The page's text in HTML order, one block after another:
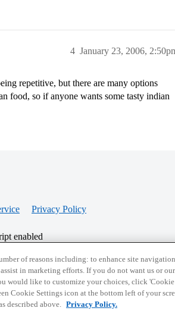
January 23, 2006,
4
repetitive, but there are many options
food, so if anyone wants some tasty indian
Privacy Policy
enabled
© 2026 College
of reasons including: to enhance site
in marketing efforts. If you do not want us or our
would like to customize your choices, click 'Cookie
Cookie Settings icon at the bottom left of your
described above. Privacy Policy.